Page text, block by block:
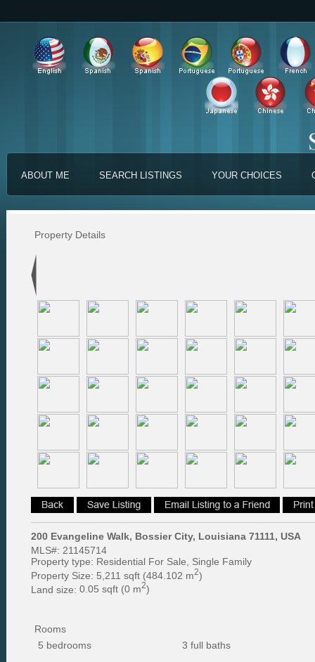
ABOUT ME SEARCH LISTINGS YOUR CHOICES
Property Details
200 Evangeline Walk, Bossier City, Louisiana 71111, USA
MLS#: 21145714
Property type: Residential For Sale, Single Family
Property Size: 5,211 sqft (484.102 m2)
Land size: 0.05 sqft (0 m2)
Rooms
5 bedrooms
3 full baths